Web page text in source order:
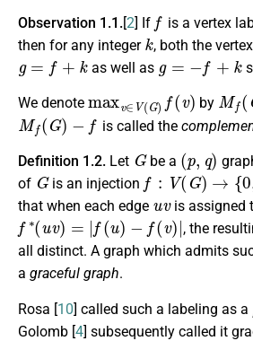
Observation 1.1.[2] If
f
is a vertex
then for any integer
k
, both the
g=f+k
as well as
g=−f +k
We denote
G)f (v )
by
Mf (
Mf (G)−
is called the
Definition 1.2. Let
G
be a
( )
of
G
is an injection
f:V (G)→{0 ,1,…,
that when each edge
u
is assigned
f∗( uv)=| f(u)− f(v)|
, the
all distinct. A graph which admits
a graceful graph.
Rosa [10] called such a labeling as a
Golomb [4] subsequently called it